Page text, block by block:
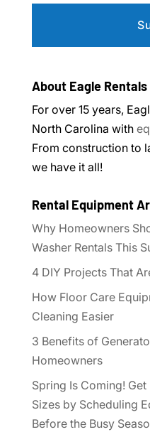
About Eagle Rentals
For over 15 years,
North Carolina with
From construction to
we have it all!
Rental Equipment
Why Homeowners
Washer Rentals This
4 DIY Projects That
How Floor Care
Cleaning Easier
3 Benefits of
Homeowners
Spring Is Coming!
Sizes by Scheduling
Before the Busy